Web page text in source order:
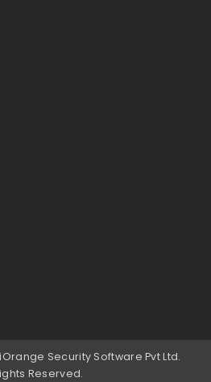
Security Software Pvt Ltd.
Reserved.